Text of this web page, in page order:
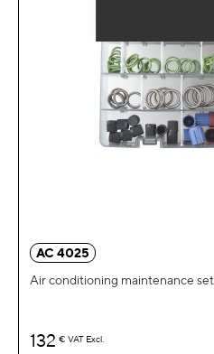
AC 4025
Air conditioning maintenance
132 € VAT Excl.